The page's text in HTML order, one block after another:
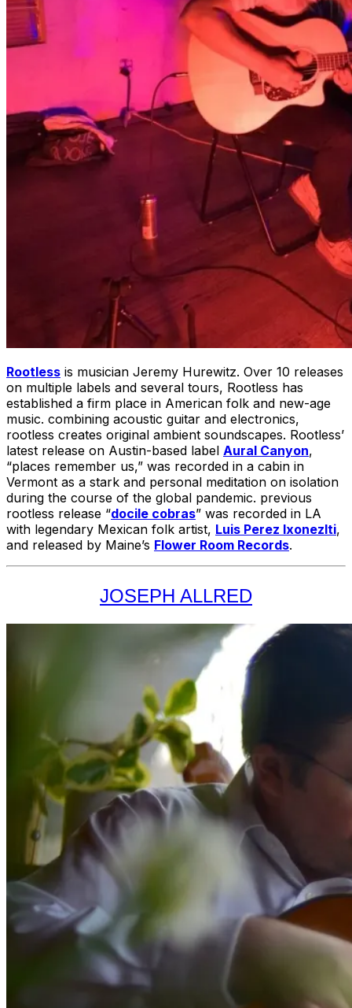
Rootless is musician Jeremy Hurewitz. Over 10 releases
on multiple labels and several tours, Rootless has
established a firm place in American folk and new-age
music. combining acoustic guitar and electronics,
rootless creates original ambient soundscapes. Rootless’
latest release on Austin-based label Aural Canyon,
“places remember us,” was recorded in a cabin in
Vermont as a stark and personal meditation on isolation
during the course of the global pandemic. previous
rootless release “docile cobras” was recorded in LA
with legendary Mexican folk artist, Luis Perez Ixonezlti,
and released by Maine’s Flower Room Records.
JOSEPH ALLRED